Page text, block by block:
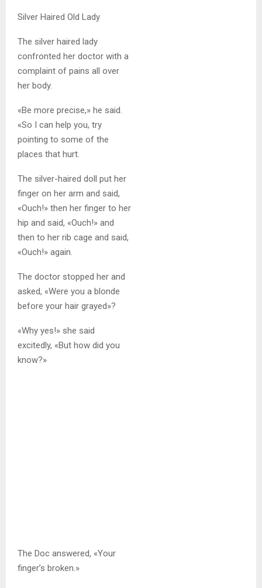
Silver Haired Old Lady
The silver haired lady
confronted her doctor with a
complaint of pains all over
her body.
«Be more precise,» he said.
«So I can help you, try
pointing to some of the
places that hurt.
The silver-haired doll put her
finger on her arm and said,
«Ouch!» then her finger to her
hip and said, «Ouch!» and
then to her rib cage and said,
«Ouch!» again.
The doctor stopped her and
asked, «Were you a blonde
before your hair grayed»?
«Why yes!» she said
excitedly, «But how did you
know?»
The Doc answered, «Your
finger’s broken.»